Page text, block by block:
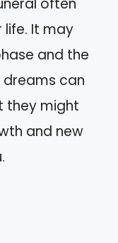
often
life. It may
and the
dreams can
they might
and new